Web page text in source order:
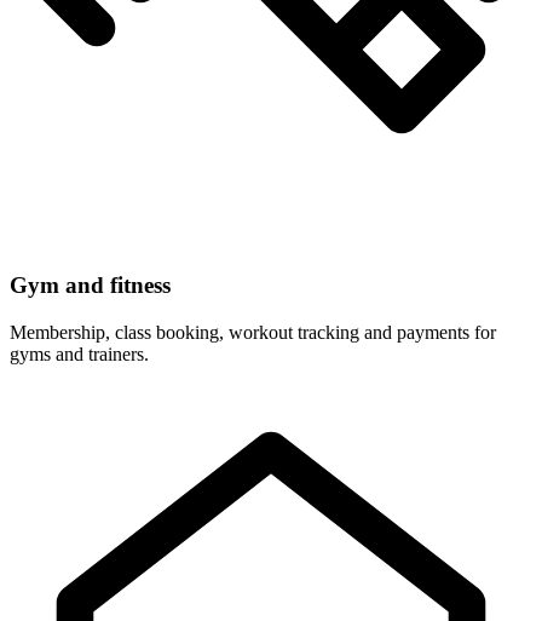
Gym and fitness
Membership, class booking, workout tracking and payments for
gyms and trainers.